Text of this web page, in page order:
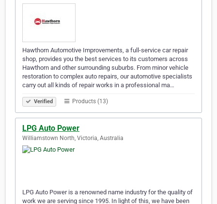
Hawthorn Automotive Improvements, a full-service car repair
shop, provides you the best services to its customers across
Hawthorn and other surrounding suburbs. From minor vehicle
restoration to complex auto repairs, our automotive specialists
carry out all kinds of repair works in a professional ma…
Verified Products (13)
LPG Auto Power
Williamstown North, Victoria, Australia
LPG Auto Power is a renowned name industry for the quality of
work we are serving since 1995. In light of this, we have been